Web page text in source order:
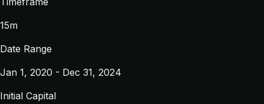
15m
Date Range
Jan 1, 2020 - Dec 31, 2024
Initial Capital